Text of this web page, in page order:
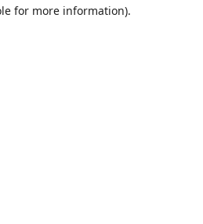
for more information).